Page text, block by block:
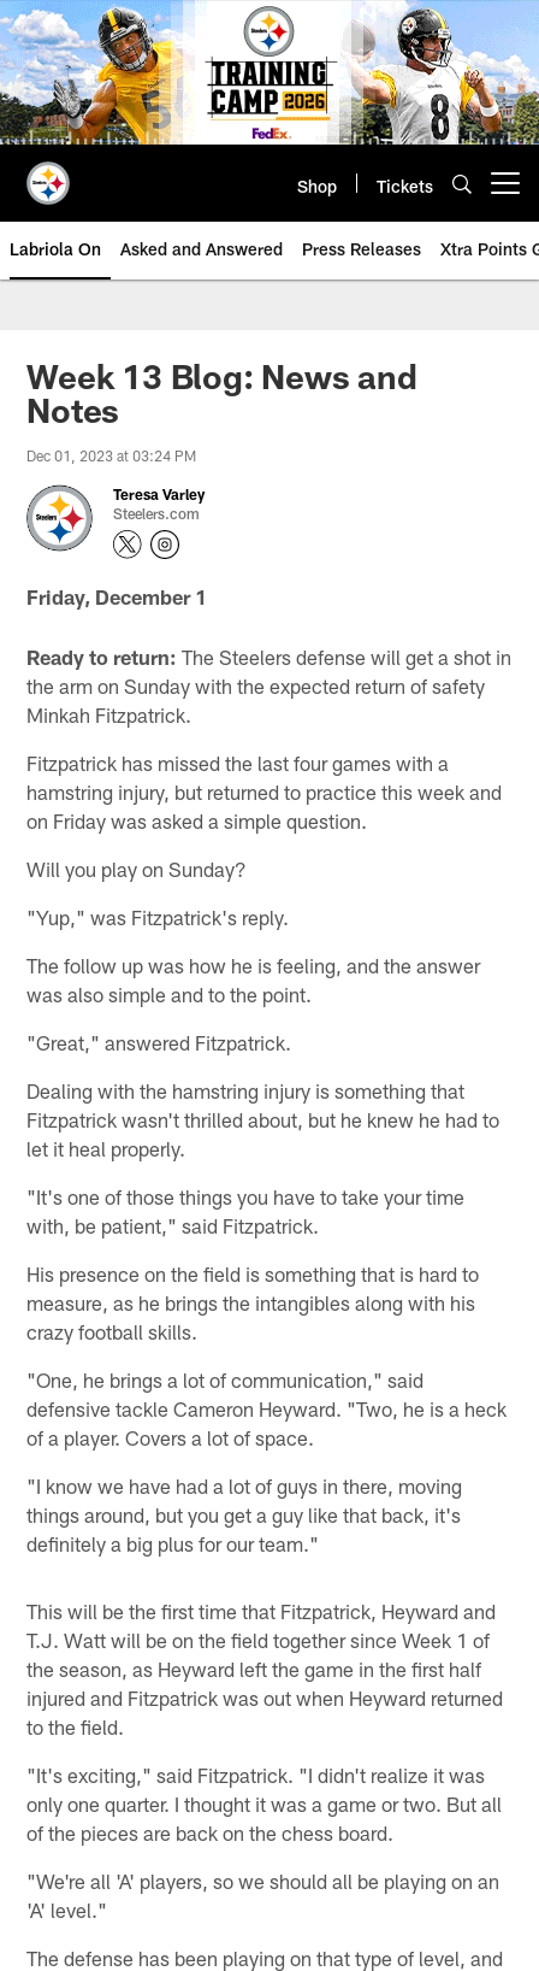
Skip
to
main
content
Shop Tickets
Labriola On Asked and Answered Press Releases Xtra Points
Week 13 Blog: News and
Notes
Dec 01, 2023 at 03:24 PM
Teresa Varley
Steelers.com
Friday, December 1
Ready to return: The Steelers defense will get a shot in
the arm on Sunday with the expected return of safety
Minkah Fitzpatrick.
Fitzpatrick has missed the last four games with a
hamstring injury, but returned to practice this week and
on Friday was asked a simple question.
Will you play on Sunday?
"Yup," was Fitzpatrick's reply.
The follow up was how he is feeling, and the answer
was also simple and to the point.
"Great," answered Fitzpatrick.
Dealing with the hamstring injury is something that
Fitzpatrick wasn't thrilled about, but he knew he had to
let it heal properly.
"It's one of those things you have to take your time
with, be patient," said Fitzpatrick.
His presence on the field is something that is hard to
measure, as he brings the intangibles along with his
crazy football skills.
"One, he brings a lot of communication," said
defensive tackle Cameron Heyward. "Two, he is a heck
of a player. Covers a lot of space.
"I know we have had a lot of guys in there, moving
things around, but you get a guy like that back, it's
definitely a big plus for our team."
This will be the first time that Fitzpatrick, Heyward and
T.J. Watt will be on the field together since Week 1 of
the season, as Heyward left the game in the first half
injured and Fitzpatrick was out when Heyward returned
to the field.
"It's exciting," said Fitzpatrick. "I didn't realize it was
only one quarter. I thought it was a game or two. But all
of the pieces are back on the chess board.
"We're all 'A' players, so we should all be playing on an
'A' level."
The defense has been playing on that type of level, and